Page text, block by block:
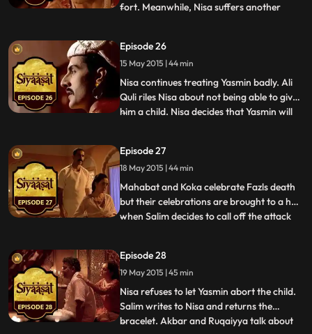
fort. Meanwhile, Nisa suffers another
him from revolting against his father, Nisa
gives her the bracelet and asks Pasha
Begum to pass i
...
Episode 26
15 May 2015 | 44 min
Nisa continues treating Yasmin badly. Ali
Quli riles Nisa about not being able to give
him a child. Nisa decides that Yasmin will
the book to stop Salim from revolting
against Akbar. Salim contemplates the
attack on the fort.
...
Episode 27
18 May 2015 | 44 min
Mahabat and Koka celebrate Fazls death
but their celebrations are brought to a halt
when Salim decides to call off the attack
dismay, Salim stops them at the forts entry
and threatens to have them beheaded if
they ever r
...
Episode 28
19 May 2015 | 45 min
Nisa refuses to let Yasmin abort the child.
Salim writes to Nisa and returns the
bracelet. Akbar and Ruqaiyya talk about
...